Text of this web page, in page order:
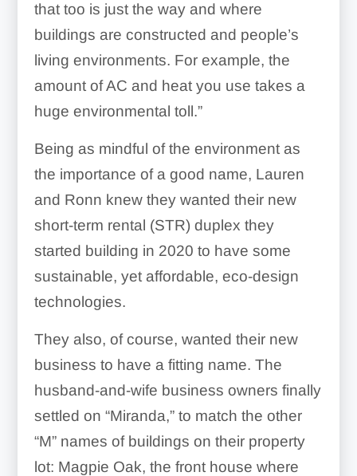
that too is just the way and where
buildings are constructed and people’s
living environments. For example, the
amount of AC and heat you use takes a
huge environmental toll.”
Being as mindful of the environment as
the importance of a good name, Lauren
and Ronn knew they wanted their new
short-term rental (STR) duplex they
started building in 2020 to have some
sustainable, yet affordable, eco-design
technologies.
They also, of course, wanted their new
business to have a fitting name. The
husband-and-wife business owners finally
settled on “Miranda,” to match the other
“M” names of buildings on their property
lot: Magpie Oak, the front house where